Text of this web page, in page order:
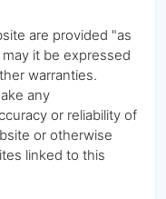
are provided "as
it be expressed
warranties.
any
or reliability of
or otherwise
linked to this